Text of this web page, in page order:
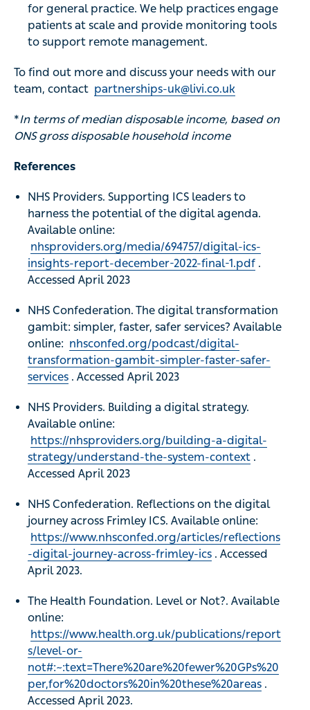
for general practice. We help practices engage
patients at scale and provide monitoring tools
to support remote management.
To find out more and discuss your needs with our
team, contact partnerships-uk@livi.co.uk
*In terms of median disposable income, based on
ONS gross disposable household income
References
NHS Providers. Supporting ICS leaders to
harness the potential of the digital agenda.
Available online:
nhsproviders.org/media/694757/digital-ics-
insights-report-december-2022-final-1.pdf .
Accessed April 2023
NHS Confederation. The digital transformation
gambit: simpler, faster, safer services? Available
online: nhsconfed.org/podcast/digital-
transformation-gambit-simpler-faster-safer-
services . Accessed April 2023
NHS Providers. Building a digital strategy.
Available online:
https://nhsproviders.org/building-a-digital-
strategy/understand-the-system-context .
Accessed April 2023
NHS Confederation. Reflections on the digital
journey across Frimley ICS. Available online:
https://www.nhsconfed.org/articles/reflections
-digital-journey-across-frimley-ics . Accessed
April 2023.
The Health Foundation. Level or Not?. Available
online:
https://www.health.org.uk/publications/report
s/level-or-
not#:~:text=There%20are%20fewer%20GPs%20
per,for%20doctors%20in%20these%20areas .
Accessed April 2023.